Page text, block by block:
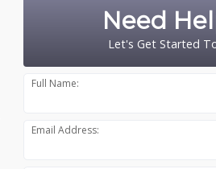
Need
Let's Get Started
Full Name:
Email Address: